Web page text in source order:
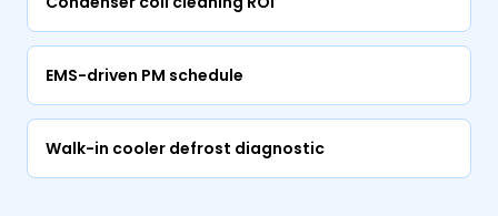
EMS-driven PM schedule
Walk-in cooler defrost diagnostic